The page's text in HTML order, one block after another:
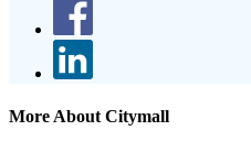
More About Citymall